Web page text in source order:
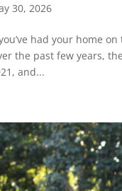
30, 2026
had your home
the past few years,
and...